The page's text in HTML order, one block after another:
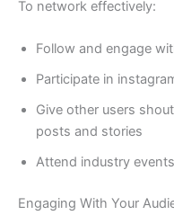
To network effectively:
Follow and engage
Participate in
Give other users
posts and stories
Attend industry
Engaging With Your